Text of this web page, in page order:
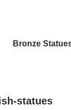
Bronze
statues